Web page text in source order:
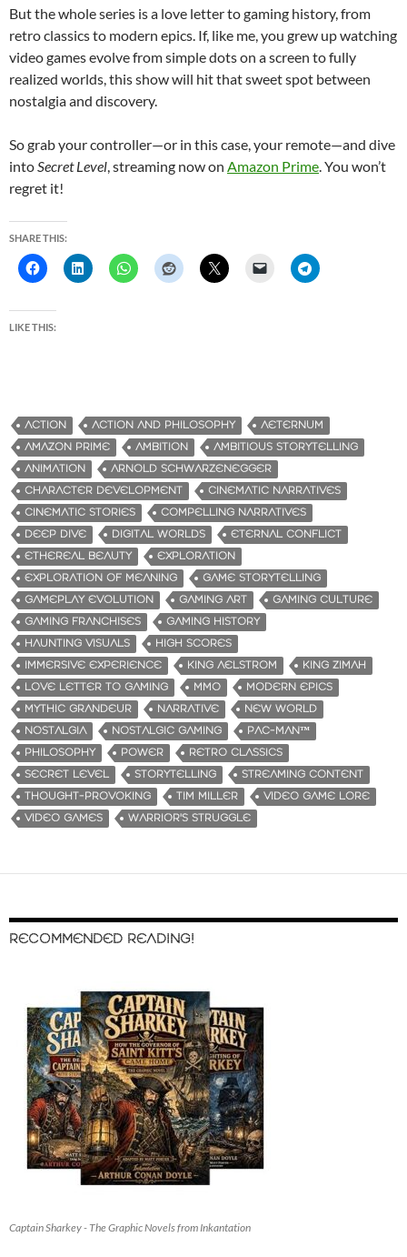
But the whole series is a love letter to gaming history, from
retro classics to modern epics. If, like me, you grew up watching
video games evolve from simple dots on a screen to fully
realized worlds, this show will hit that sweet spot between
nostalgia and discovery.
So grab your controller—or in this case, your remote—and dive
into Secret Level , streaming now on Amazon Prime . You won’t
regret it!
SHARE THIS:
LIKE THIS:
ACTION ACTION AND PHILOSOPHY
AETERNUM
AMAZON PRIME
AMBITION
AMBITIOUS STORYTELLING
ANIMATION
ARNOLD SCHWARZENEGGER
CHARACTER DEVELOPMENT
CINEMATIC NARRATIVES
CINEMATIC STORIES
COMPELLING NARRATIVES
DEEP DIVE
DIGITAL WORLDS
ETERNAL CONFLICT
ETHEREAL BEAUTY
EXPLORATION
EXPLORATION OF MEANING
GAME STORYTELLING
GAMEPLAY EVOLUTION
GAMING ART
GAMING CULTURE
GAMING FRANCHISES
GAMING HISTORY
HAUNTING VISUALS
HIGH SCORES
IMMERSIVE EXPERIENCE
KING AELSTROM
KING ZIMAH
LOVE LETTER TO GAMING
MMO
MODERN EPICS
MYTHIC GRANDEUR
NARRATIVE
NEW WORLD
NOSTALGIA
NOSTALGIC GAMING
PAC-MAN™
PHILOSOPHY
POWER
RETRO CLASSICS
SECRET LEVEL
STORYTELLING
STREAMING CONTENT
THOUGHT-PROVOKING
TIM MILLER
VIDEO GAME LORE
VIDEO GAMES
WARRIOR'S STRUGGLE
RECOMMENDED READING!
Captain Sharkey - The Graphic Novels from Inkantation